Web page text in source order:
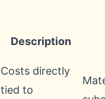
Description
Costs directly
tied to